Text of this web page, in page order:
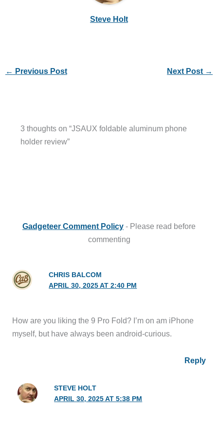
Steve Holt
← Previous Post Next Post →
3 thoughts on “JSAUX foldable aluminum phone
holder review”
Gadgeteer Comment Policy - Please read before
commenting
CHRIS BALCOM
APRIL 30, 2025 AT 2:40 PM
How are you liking the 9 Pro Fold? I’m on am iPhone
myself, but have always been android-curious.
Reply
STEVE HOLT
APRIL 30, 2025 AT 5:38 PM